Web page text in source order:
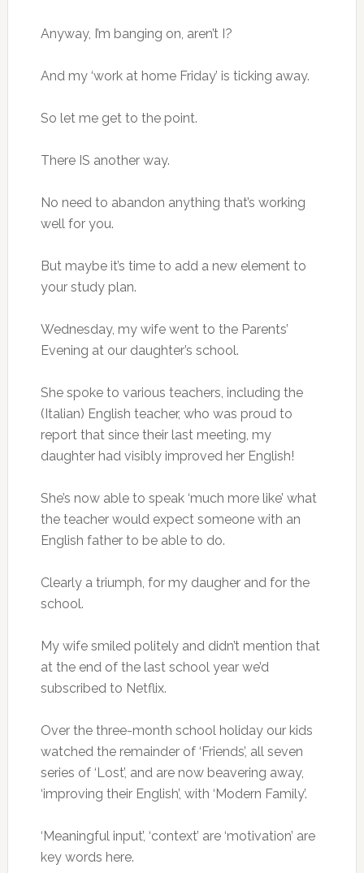
Anyway, I’m banging on, aren’t I?
And my ‘work at home Friday’ is ticking away.
So let me get to the point.
There IS another way.
No need to abandon anything that’s working
well for you.
But maybe it’s time to add a new element to
your study plan.
Wednesday, my wife went to the Parents’
Evening at our daughter’s school.
She spoke to various teachers, including the
(Italian) English teacher, who was proud to
report that since their last meeting, my
daughter had visibly improved her English!
She’s now able to speak ‘much more like’ what
the teacher would expect someone with an
English father to be able to do.
Clearly a triumph, for my daugher and for the
school.
My wife smiled politely and didn’t mention that
at the end of the last school year we’d
subscribed to Netflix.
Over the three-month school holiday our kids
watched the remainder of ‘Friends’, all seven
series of ‘Lost’, and are now beavering away,
‘improving their English’, with ‘Modern Family’.
‘Meaningful input’, ‘context’ are ‘motivation’ are
key words here.